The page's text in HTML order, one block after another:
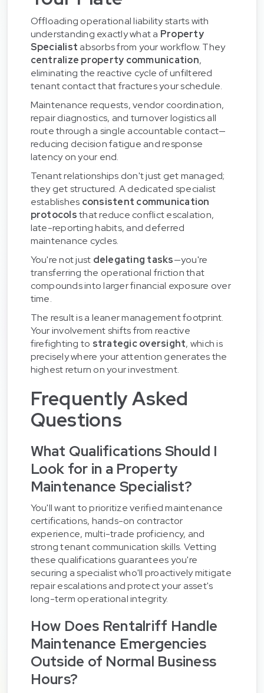
Offloading operational liability starts with
understanding exactly what a Property
Specialist absorbs from your workflow. They
centralize property communication,
eliminating the reactive cycle of unfiltered
tenant contact that fractures your schedule.
Maintenance requests, vendor coordination,
repair diagnostics, and turnover logistics all
route through a single accountable contact—
reducing decision fatigue and response
latency on your end.
Tenant relationships don't just get managed;
they get structured. A dedicated specialist
establishes consistent communication
protocolsthat reduce conflict escalation,
late-reporting habits, and deferred
maintenance cycles.
You're not just delegating tasks—you're
transferring the operational friction that
compounds into larger financial exposure over
time.
The result is a leaner management footprint.
Your involvement shifts from reactive
firefighting to strategic oversight, which is
precisely where your attention generates the
highest return on your investment.
Frequently Asked
Questions
What Qualifications Should I
Look for in a Property
Maintenance Specialist?
You'll want to prioritize verified maintenance
certifications, hands-on contractor
experience, multi-trade proficiency, and
strong tenant communication skills. Vetting
these qualifications guarantees you're
securing a specialist who'll proactively mitigate
repair escalations and protect your asset's
long-term operational integrity.
How Does Rentalriff Handle
Maintenance Emergencies
Outside of Normal Business
Hours?